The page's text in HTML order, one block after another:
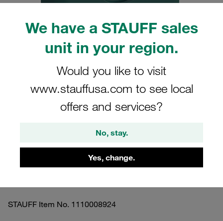
We have a STAUFF sales
unit in your region.
Would you like to visit
www.stauffusa.com to see local
offers and services?
No, stay.
Yes, change.
Please note: The image is for illustrative purposes only and may differ from the
Clamp Assembly Heavy Series Size 3S
Plate, Stacking Bolt Profiled, with
STAUFF Item No. 1110008924